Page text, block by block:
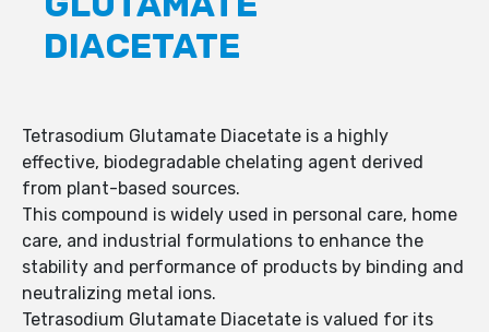
DIACETATE
Tetrasodium Glutamate Diacetate is a highly
effective, biodegradable chelating agent derived
from plant-based sources.
This compound is widely used in personal care, home
care, and industrial formulations to enhance the
stability and performance of products by binding and
neutralizing metal ions.
Tetrasodium Glutamate Diacetate is valued for its